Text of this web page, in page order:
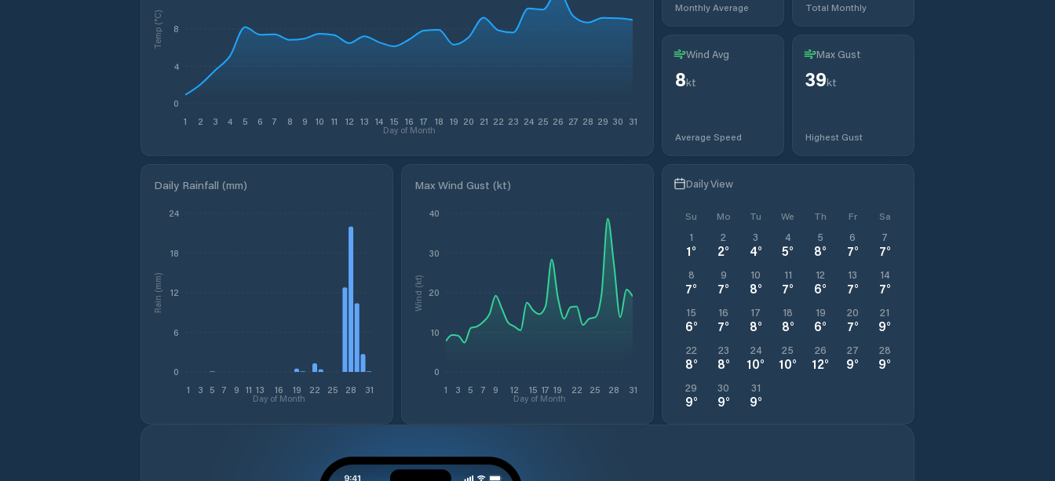
1 2 3 4 5 6 7 8 9 10 11 12 13 14 15 16 17 18 19 20 21 22 23 24 25 26 27 28 29 30 31
Day of Month
0
4
8
Temp (°C)
Monthly Average Total Monthly
Wind Avg
8kt
Average Speed
Max Gust
39kt
Highest Gust
Daily Rainfall (mm)
1 3 5 7 9 11 13 16 19 22 25 28 31
Day of Month
0
6
12
18
24
Rain (mm)
Max Wind Gust (kt)
1 3 5 7 9 12 15 17 19 22 25 28 31
Day of Month
0
10
20
30
40
Wind (kt)
Daily View
Su Mo Tu We Th Fr Sa
1
1°
2
2°
3
4°
4
5°
5
8°
6
7°
7
7°
8
7°
9
7°
10
8°
11
7°
12
6°
13
7°
14
7°
15
6°
16
7°
17
8°
18
8°
19
6°
20
7°
21
9°
22
8°
23
8°
24
10°
25
10°
26
12°
27
9°
28
9°
29
9°
30
9°
31
9°